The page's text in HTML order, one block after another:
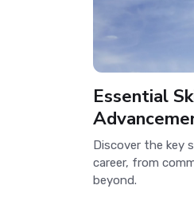
Essential
Discover the key
career, from
beyond.